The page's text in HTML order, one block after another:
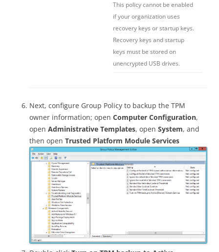
This policy cannot be enabled
if your organization uses
recovery keys or startup keys.
Recovery keys and startup
keys must be stored on
unencrypted USB drives.
Next, configure Group Policy to backup the TPM
owner information; open Computer Configuration,
open Administrative Templates, open System, and
then open Trusted Platform Module Services